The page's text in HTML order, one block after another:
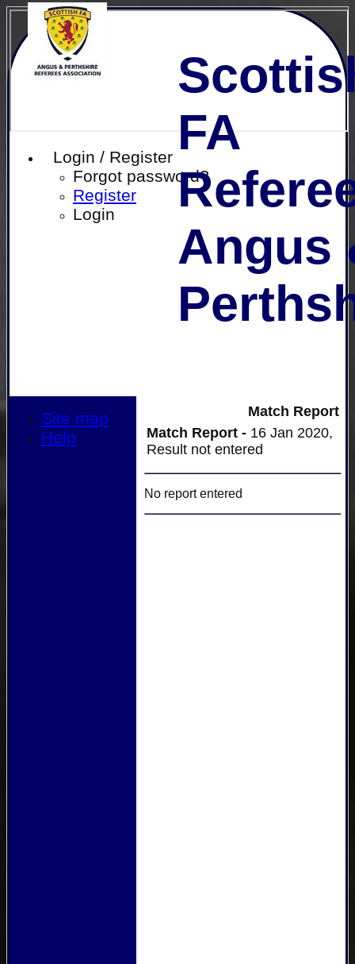
Login / Register
Forgot password?
Register
Login
FA
Angus
Match Report
Match Report - 16 Jan 2020,
Result not entered
No report entered
Site map
Help